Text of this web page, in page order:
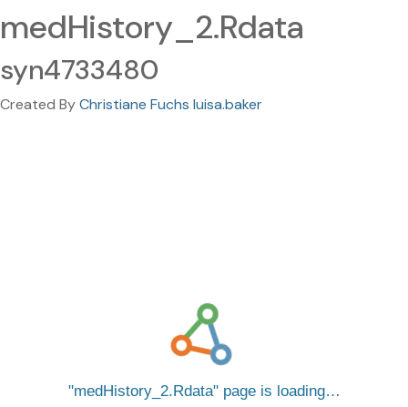
medHistory_2.Rdata
syn4733480
Created ByChristiane Fuchs luisa.baker
medHistory_2.Rdata page is loading…